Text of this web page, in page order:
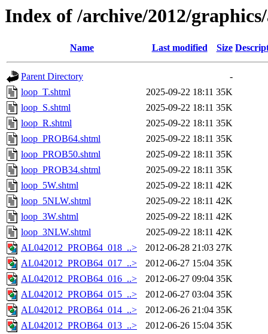
Index of /archive/2012/
Name Last modified Size
Parent Directory
-
loop_T.shtml
2025-09-22 18:11 35K
loop_S.shtml
2025-09-22 18:11 35K
loop_R.shtml
2025-09-22 18:11 35K
loop_PROB64.shtml
2025-09-22 18:11 35K
loop_PROB50.shtml
2025-09-22 18:11 35K
loop_PROB34.shtml
2025-09-22 18:11 35K
loop_5W.shtml
2025-09-22 18:11 42K
loop_5NLW.shtml
2025-09-22 18:11 42K
loop_3W.shtml
2025-09-22 18:11 42K
loop_3NLW.shtml
2025-09-22 18:11 42K
AL042012_PROB64_018_..>
2012-06-28 21:03 27K
AL042012_PROB64_017_..>
2012-06-27 15:04 35K
AL042012_PROB64_016_..>
2012-06-27 09:04 35K
AL042012_PROB64_015_..>
2012-06-27 03:04 35K
AL042012_PROB64_014_..>
2012-06-26 21:04 35K
AL042012_PROB64_013_..>
2012-06-26 15:04 35K